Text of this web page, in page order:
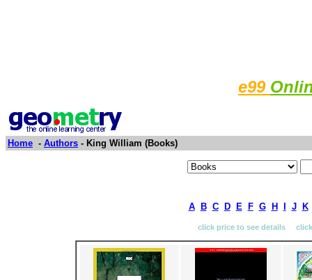
e99
Home - Authors - King William (Books)
A B C D E F G H J K
click price to see details